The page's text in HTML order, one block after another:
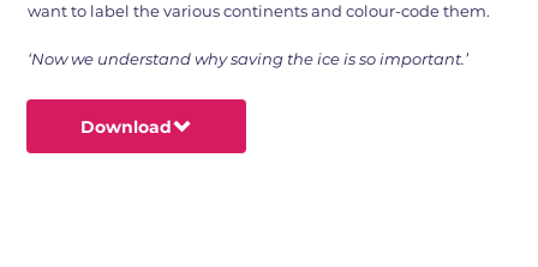
want to label the various continents and colour-code them.
‘Now we understand why saving the ice is so important.’
Download